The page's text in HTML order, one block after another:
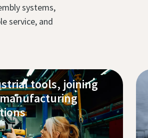
systems,
service, and
tools, joining